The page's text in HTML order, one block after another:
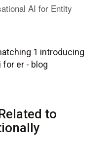
AI for Entity
to